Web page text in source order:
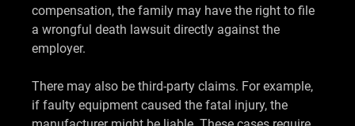
compensation, the family may have the right to file
a wrongful death lawsuit directly against the
employer.
There may also be third-party claims. For example,
if faulty equipment caused the fatal injury, the